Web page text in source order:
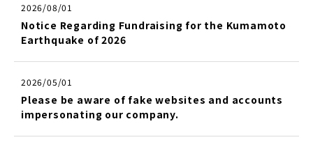
2026/08/01
Notice Regarding Fundraising for the Kumamoto
Earthquake of 2026
2026/05/01
Please be aware of fake websites and accounts
impersonating our company.